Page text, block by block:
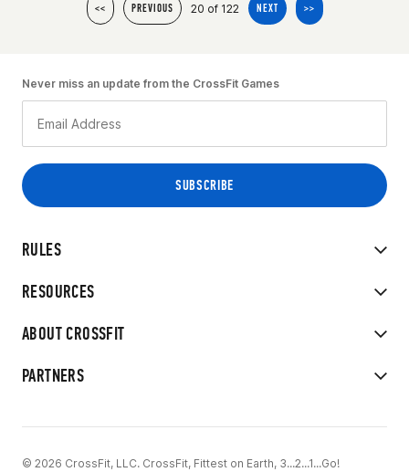
<< PREVIOUS 20 of 122 NEXT >>
RULES
RESOURCES
ABOUT CROSSFIT
PARTNERS
Never miss an update from the CrossFit Games
© 2026 CrossFit, LLC. CrossFit, Fittest on Earth, 3...2...1...Go!